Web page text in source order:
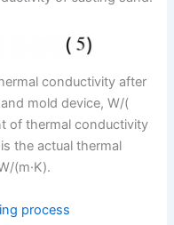
conductivity after
mold device, W/(
of thermal conductivity
the actual thermal
(m·K).
process